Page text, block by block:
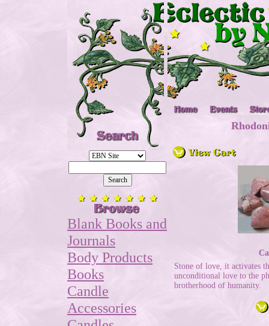
Blank Books and
Journals
Body Products
Books
Candle
Accessories
Stone of love, it activates
unconditional love to the
brotherhood of humanity.